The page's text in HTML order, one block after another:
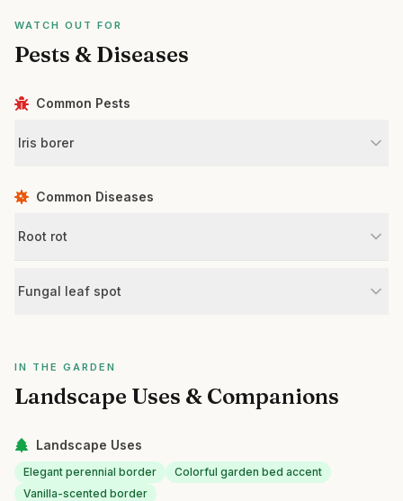
WATCH OUT FOR
Pests & Diseases
Common Pests
Iris borer
Common Diseases
Root rot
Fungal leaf spot
IN THE GARDEN
Landscape Uses & Companions
Landscape Uses
Elegant perennial border
Colorful garden bed accent
Vanilla-scented border